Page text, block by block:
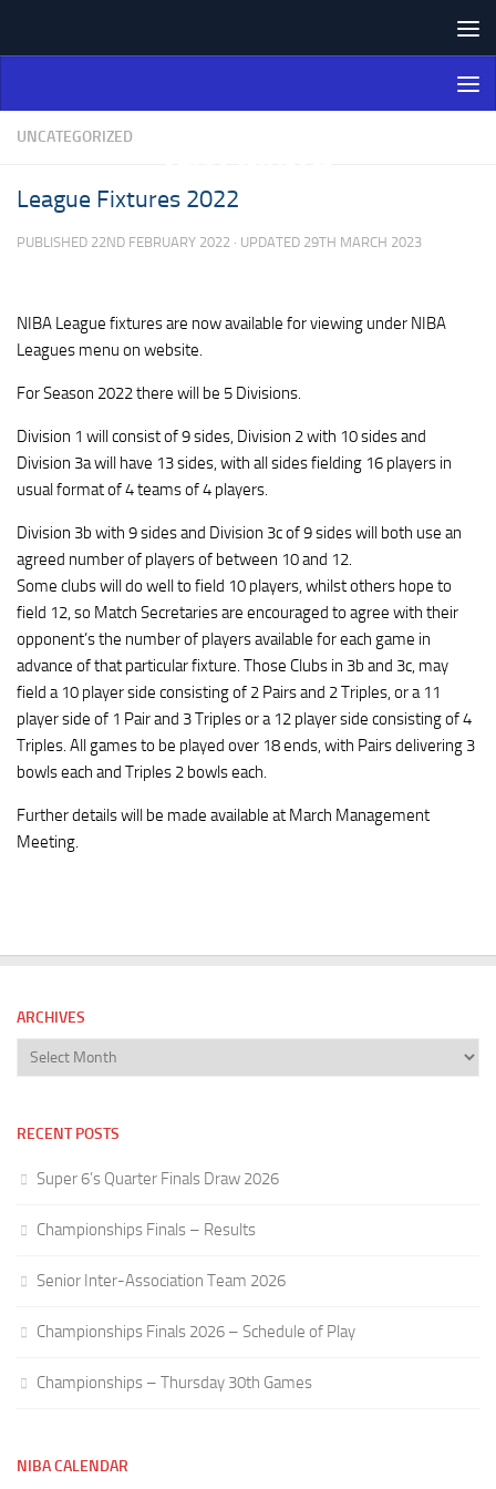
Northern Ireland Bowling
UNCATEGORIZED
League Fixtures 2022
PUBLISHED 22ND FEBRUARY 2022 · UPDATED 29TH MARCH 2023
NIBA League fixtures are now available for viewing under NIBA
Leagues menu on website.
For Season 2022 there will be 5 Divisions.
Division 1 will consist of 9 sides, Division 2 with 10 sides and
Division 3a will have 13 sides, with all sides fielding 16 players in
usual format of 4 teams of 4 players.
Division 3b with 9 sides and Division 3c of 9 sides will both use an
agreed number of players of between 10 and 12.
Some clubs will do well to field 10 players, whilst others hope to
field 12, so Match Secretaries are encouraged to agree with their
opponent’s the number of players available for each game in
advance of that particular fixture. Those Clubs in 3b and 3c, may
field a 10 player side consisting of 2 Pairs and 2 Triples, or a 11
player side of 1 Pair and 3 Triples or a 12 player side consisting of 4
Triples. All games to be played over 18 ends, with Pairs delivering 3
bowls each and Triples 2 bowls each.
Further details will be made available at March Management
Meeting.
ARCHIVES
Archives
RECENT POSTS
Super 6’s Quarter Finals Draw 2026
Championships Finals – Results
Senior Inter-Association Team 2026
Championships Finals 2026 – Schedule of Play
Championships – Thursday 30th Games
NIBA CALENDAR